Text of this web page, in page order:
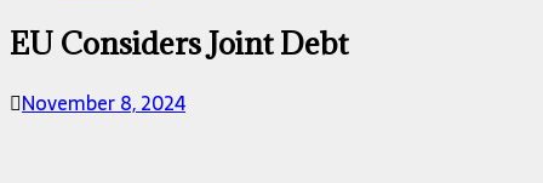
EU Considers Joint Debt
November 8, 2024